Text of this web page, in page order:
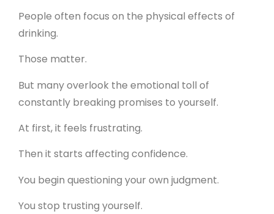
People often focus on the physical effects of
drinking.
Those matter.
But many overlook the emotional toll of
constantly breaking promises to yourself.
At first, it feels frustrating.
Then it starts affecting confidence.
You begin questioning your own judgment.
You stop trusting yourself.